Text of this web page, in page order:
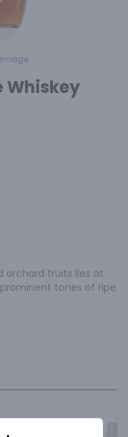
Whiskey
orchard fruits lies at
tones of ripe